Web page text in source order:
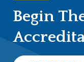
Begin